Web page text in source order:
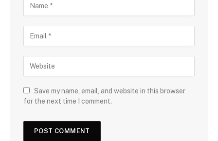
Save my name, email, and website in this browser
for the next time I comment.